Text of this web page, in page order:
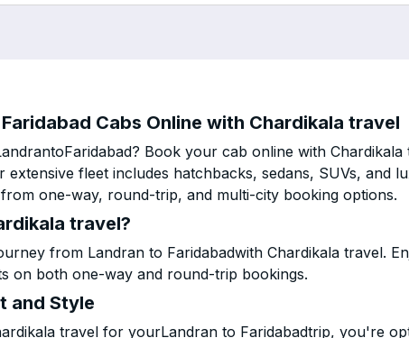
Cabs Online with Chardikala travel
Book your cab online with
extensive fleet includes hatchbacks, sedans, SUVs, and
one-way, round-trip, and multi-city booking options.
travel?
from Landran to Faridabadwith Chardikala travel.
on both one-way and round-trip bookings.
and Style
travel for yourLandran to Faridabadtrip, you're